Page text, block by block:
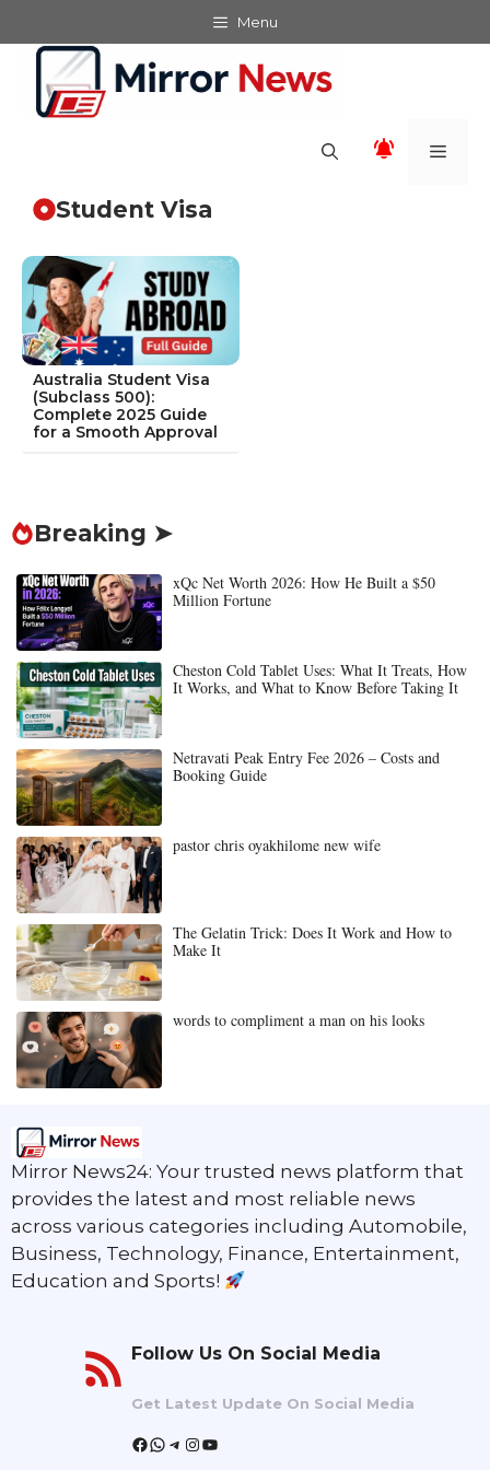
to
content
Menu
Student Visa
Australia Student Visa
(Subclass 500):
Complete 2025 Guide
for a Smooth Approval
Breaking ➤
xQc Net Worth 2026: How He Built a $50
Million Fortune
Cheston Cold Tablet Uses: What It Treats, How
It Works, and What to Know Before Taking It
Netravati Peak Entry Fee 2026 – Costs and
Booking Guide
pastor chris oyakhilome new wife
The Gelatin Trick: Does It Work and How to
Make It
words to compliment a man on his looks
Mirror News24: Your trusted news platform that
provides the latest and most reliable news
across various categories including Automobile,
Business, Technology, Finance, Entertainment,
Education and Sports!
Follow Us On Social Media
Get Latest Update On Social Media
Facebook
WhatsApp
Telegram
Instagram
YouTube